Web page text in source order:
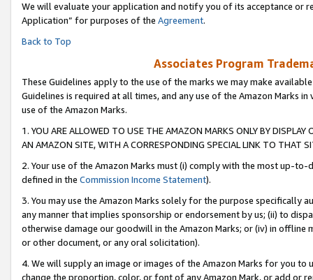
We will evaluate your application and notify you of its acceptance or
Application” for purposes of the Agreement.
Back to Top
Associates Program
These Guidelines apply to the use of the marks we may make
Guidelines is required at all times, and any use of the Amazon Marks
use of the Amazon Marks.
1. YOU ARE ALLOWED TO USE THE AMAZON MARKS ONLY BY
AN AMAZON SITE, WITH A CORRESPONDING SPECIAL LINK TO THAT
2. Your use of the Amazon Marks must (i) comply with the most up-
defined in the Commission Income Statement).
3. You may use the Amazon Marks solely for the purpose specifically
any manner that implies sponsorship or endorsement by us; (ii) to
otherwise damage our goodwill in the Amazon Marks; or (iv) in offline
or other document, or any oral solicitation).
4. We will supply an image or images of the Amazon Marks for you to
change the proportion, color, or font of any Amazon Mark, or add or